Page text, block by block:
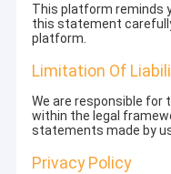
This platform reminds
this statement
platform.
Limitation Of
We are responsible for
within the legal
statements made by
Privacy Policy